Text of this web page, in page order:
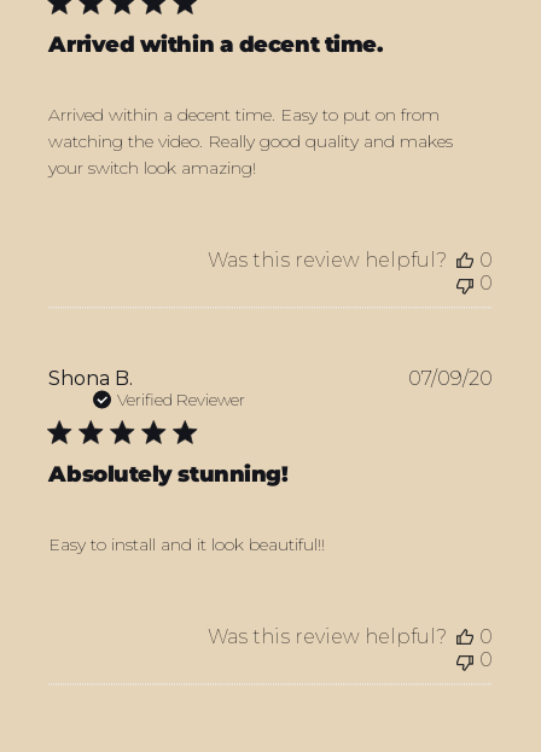
Arrived within a decent time.
Arrived within a decent time. Easy to put on from
watching the video. Really good quality and makes
your switch look amazing!
Was this review helpful?
0
0
Shona B.
Verified Reviewer
Absolutely stunning!
Easy to install and it look beautiful!!
07/09/20
Was this review helpful?
0
0